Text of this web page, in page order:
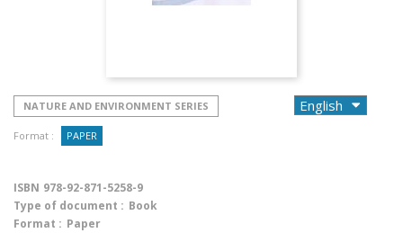
NATURE AND ENVIRONMENT SERIES
Format : PAPER
ISBN 978-92-871-5258-9
Type of document : Book
Format : Paper